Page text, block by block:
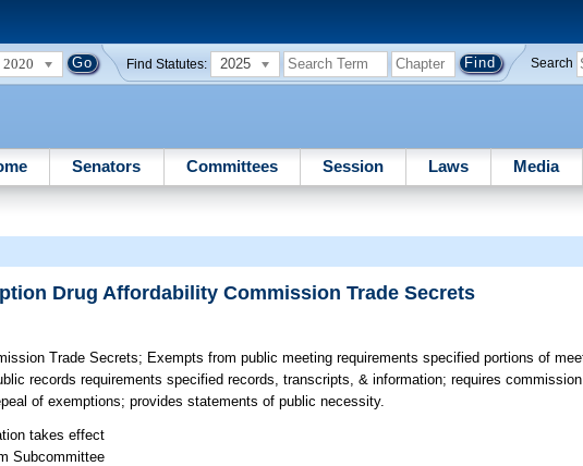
2020 Find Statutes: 2025 Search
Senators Committees Session Laws Media
Drug Affordability Commission Trade Secrets
Trade Secrets; Exempts from public meeting requirements specified portions of
records requirements specified records, transcripts, & information; requires
of exemptions; provides statements of public necessity.
takes effect
Subcommittee